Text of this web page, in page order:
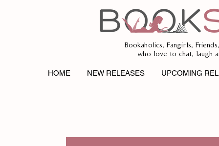
Bookaholics, Fangirls,
who love to chat, laugh
HOME NEW RELEASES UPCOMING